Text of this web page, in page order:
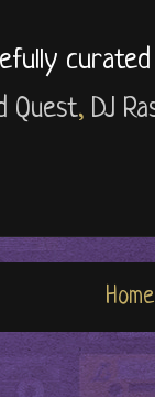
Quest, DJ
Home